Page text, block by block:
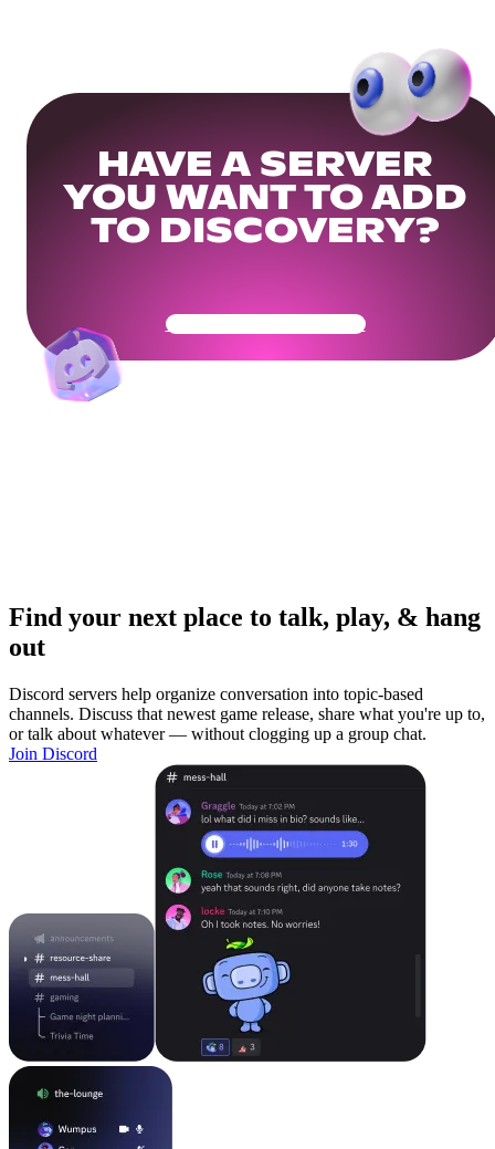
HAVE A SERVER
YOU WANT TO ADD
TO DISCOVERY?
Get Your Community Ready
Find your next place to talk, play, & hang
out
Discord servers help organize conversation into topic-based
channels. Discuss that newest game release, share what you're up to,
or talk about whatever — without clogging up a group chat.
Join Discord